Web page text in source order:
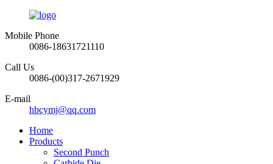
Mobile Phone
0086-18631721110
Call Us
0086-(00)317-2671929
E-mail
hbcymj@qq.com
Home
Products
Second Punch